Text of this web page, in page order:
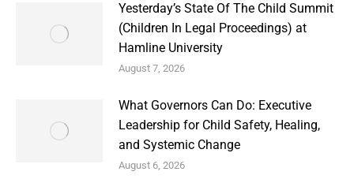
Yesterday’s State Of The Child Summit
(Children In Legal Proceedings) at
Hamline University
August 7, 2026
What Governors Can Do: Executive
Leadership for Child Safety, Healing,
and Systemic Change
August 6, 2026